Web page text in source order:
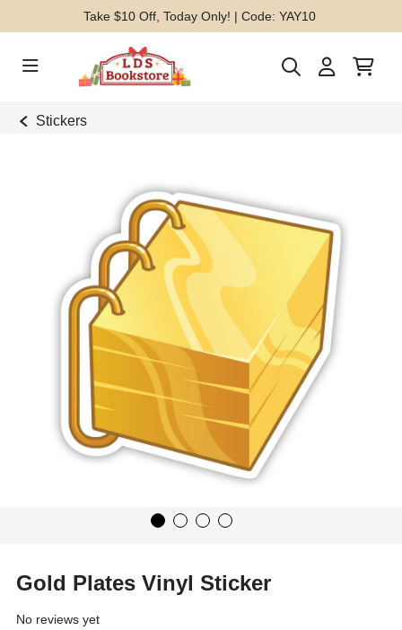
Take $10 Off, Today Only! | Code: YAY10
Stickers
Gold Plates Vinyl Sticker
No reviews yet